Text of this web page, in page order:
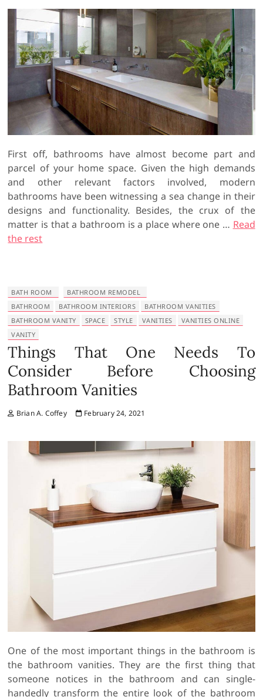
First off, bathrooms have almost become part and
parcel of your home space. Given the high demands
and other relevant factors involved, modern
bathrooms have been witnessing a sea change in their
designs and functionality. Besides, the crux of the
matter is that a bathroom is a place where one … Read
the rest
BATH ROOM
BATHROOM REMODEL
BATHROOM
BATHROOM INTERIORS
BATHROOM VANITIES
BATHROOM VANITY
SPACE STYLE VANITIES
VANITIES ONLINE
VANITY
Things That One Needs To
Consider Before Choosing
Bathroom Vanities
Brian A. Coffey February 24, 2021
One of the most important things in the bathroom is
the bathroom vanities. They are the first thing that
someone notices in the bathroom and can single-
handedly transform the entire look of the bathroom